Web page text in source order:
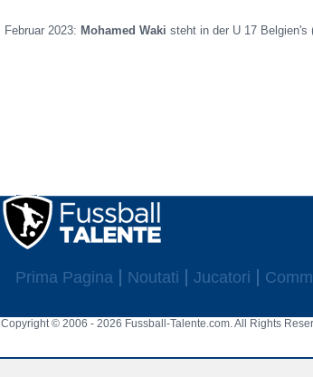
Februar 2023: Mohamed Wakisteht in der U 17 Belgien's
Prima Pagina Noutati Jucatori
Copyright © 2006 - 2026 Fussball-Talente.com. All Rights